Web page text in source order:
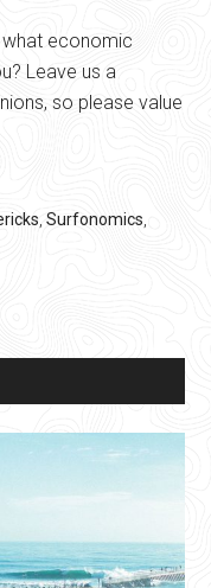
what economic
Leave us a
so please value
,Surfonomics